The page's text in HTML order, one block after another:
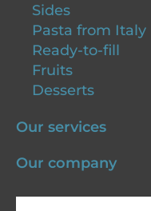
Sides
Pasta from Italy
Ready-to-fill
Fruits
Desserts
Our services
Our company